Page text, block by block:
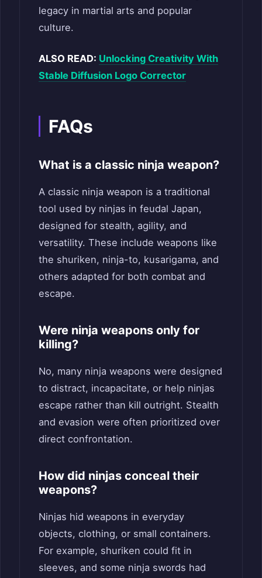
legacy in martial arts and popular
culture.
ALSO READ: Unlocking Creativity With
Stable Diffusion Logo Corrector
FAQs
What is a classic ninja weapon?
A classic ninja weapon is a traditional
tool used by ninjas in feudal Japan,
designed for stealth, agility, and
versatility. These include weapons like
the shuriken, ninja-to, kusarigama, and
others adapted for both combat and
escape.
Were ninja weapons only for
killing?
No, many ninja weapons were designed
to distract, incapacitate, or help ninjas
escape rather than kill outright. Stealth
and evasion were often prioritized over
direct confrontation.
How did ninjas conceal their
weapons?
Ninjas hid weapons in everyday
objects, clothing, or small containers.
For example, shuriken could fit in
sleeves, and some ninja swords had